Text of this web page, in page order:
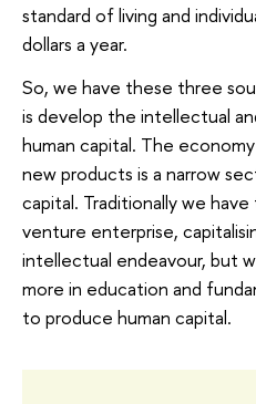
standard of living and
dollars a year.
So, we have these three
is develop the intellectual
human capital. The
new products is a narrow
capital. Traditionally we
venture enterprise,
intellectual endeavour, but
more in education and
to produce human capital.